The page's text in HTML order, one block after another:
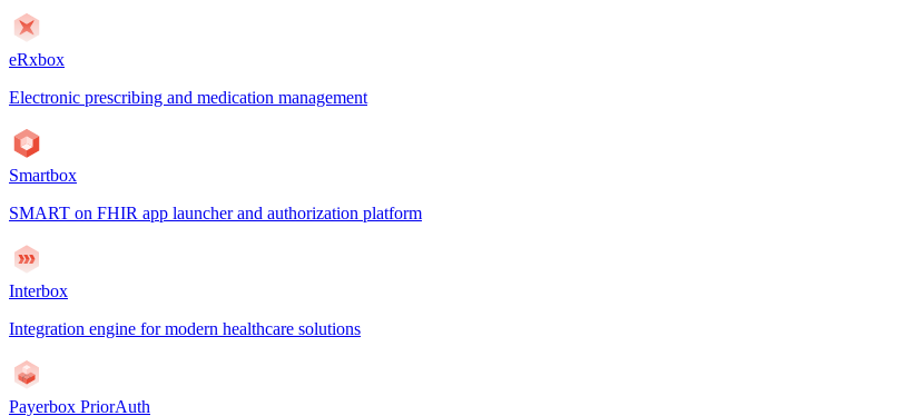
eRxbox
Electronic prescribing and medication management
Smartbox
SMART on FHIR app launcher and authorization platform
Interbox
Integration engine for modern healthcare solutions
Payerbox PriorAuth